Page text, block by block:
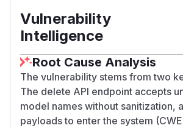
Vulnerability
Intelligence
Root Cause Analysis
The vulnerability stems from two
The delete API endpoint accepts
model names without sanitization,
payloads to enter the system